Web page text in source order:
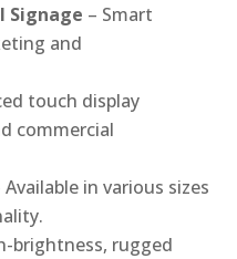
Signage – Smart
and
touch display
commercial
Available in various sizes
brightness, rugged